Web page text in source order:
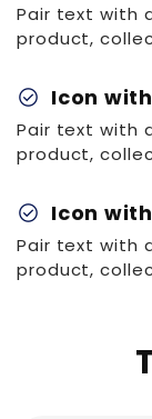
Pair text with
product,
check_circle Icon
Pair text with
product,
check_circle Icon
Pair text with
product,